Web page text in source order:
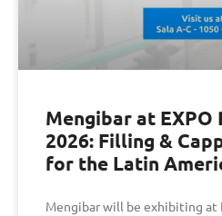
Mengibar at EXPO
2026: Filling &
for the Latin
Mengibar will be exhibiting at